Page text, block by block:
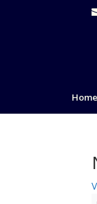
Home